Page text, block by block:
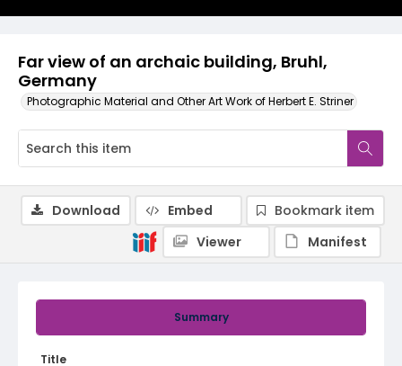
Far view of an archaic building, Bruhl,
Germany
Photographic Material and Other Art Work of Herbert E. Striner
Summary
Title
Download Embed
Bookmark item
Viewer
Manifest